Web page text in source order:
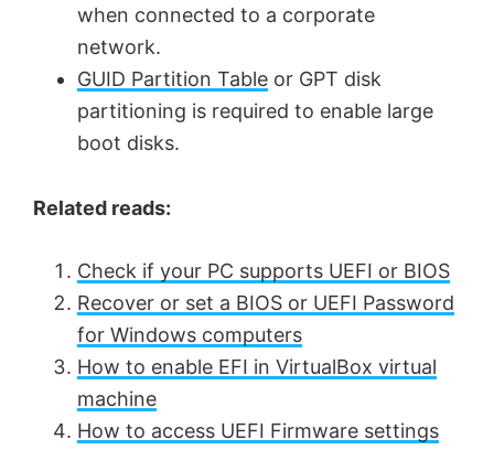
when connected to a corporate
network.
GUID Partition Table or GPT disk
partitioning is required to enable large
boot disks.
Related reads:
Check if your PC supports UEFI or BIOS
Recover or set a BIOS or UEFI Password
for Windows computers
How to enable EFI in VirtualBox virtual
machine
How to access UEFI Firmware settings